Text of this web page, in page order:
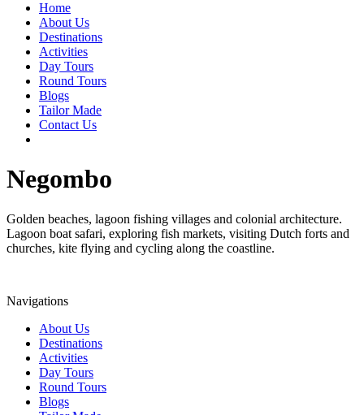
Home
About Us
Destinations
Activities
Day Tours
Round Tours
Blogs
Tailor Made
Contact Us
Negombo
Golden beaches, lagoon fishing villages and colonial architecture.
Lagoon boat safari, exploring fish markets, visiting Dutch forts and
churches, kite flying and cycling along the coastline.
Navigations
About Us
Destinations
Activities
Day Tours
Round Tours
Blogs